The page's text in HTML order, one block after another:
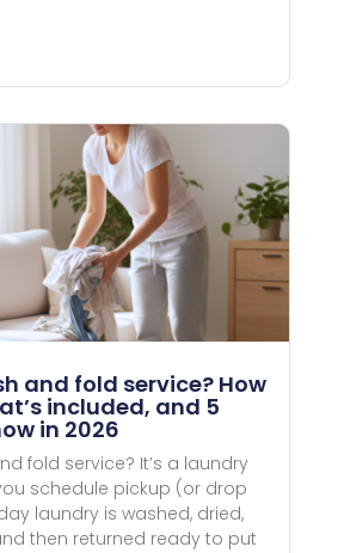
and fold service? How
included, and 5
in 2026
fold service? It’s a laundry
schedule pickup (or drop
laundry is washed, dried,
then returned ready to put